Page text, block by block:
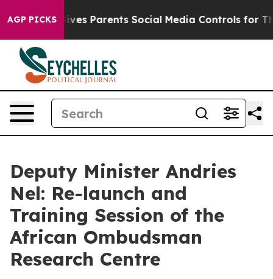
AGP PICKS
Parents Social Media Controls for Their Kids.
Deputy Minister Andries
Nel: Re-launch and
Training Session of the
African Ombudsman
Research Centre